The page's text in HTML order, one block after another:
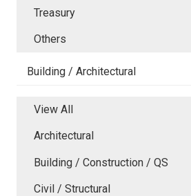
Treasury
Others
Building / Architectural
View All
Architectural
Building / Construction / QS
Civil / Structural